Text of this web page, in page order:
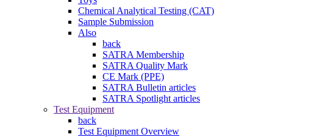
Chemical Analytical Testing (CAT)
Sample Submission
Also
back
SATRA Membership
SATRA Quality Mark
CE Mark (PPE)
SATRA Bulletin articles
SATRA Spotlight articles
Test Equipment
back
Test Equipment Overview